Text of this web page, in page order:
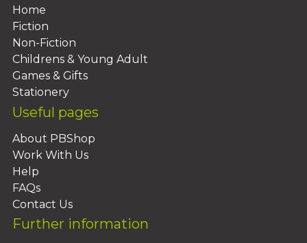
Home
Fiction
Non-Fiction
Childrens & Young Adult
Games & Gifts
Stationery
Useful pages
About PBShop
Work With Us
Help
FAQs
Contact Us
Further information